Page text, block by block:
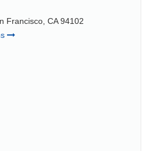
Francisco, CA 94102